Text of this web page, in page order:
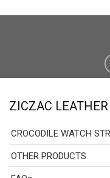
ZICZAC LEATHER
CROCODILE WATCH
OTHER PRODUCTS